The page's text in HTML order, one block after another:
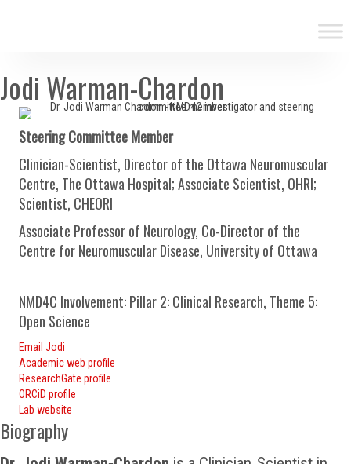
Jodi Warman-Chardon
Steering Committee Member
Clinician-Scientist, Director of the Ottawa Neuromuscular
Centre, The Ottawa Hospital; Associate Scientist, OHRI;
Scientist, CHEORI
Associate Professor of Neurology, Co-Director of the
Centre for Neuromuscular Disease, University of Ottawa
NMD4C Involvement: Pillar 2: Clinical Research, Theme 5:
Open Science
Email Jodi
Academic web profile
ResearchGate profile
ORCiD profile
Lab website
Biography